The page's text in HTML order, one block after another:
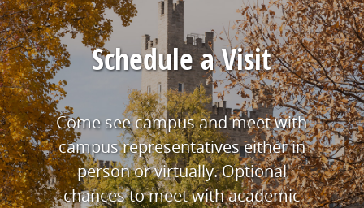
Schedule a Visit
Come see campus and meet with
campus representatives either in
person or virtually. Optional
chances to meet with academic